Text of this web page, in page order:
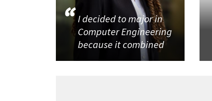
I decided to major in
Computer Engineering
because it combined